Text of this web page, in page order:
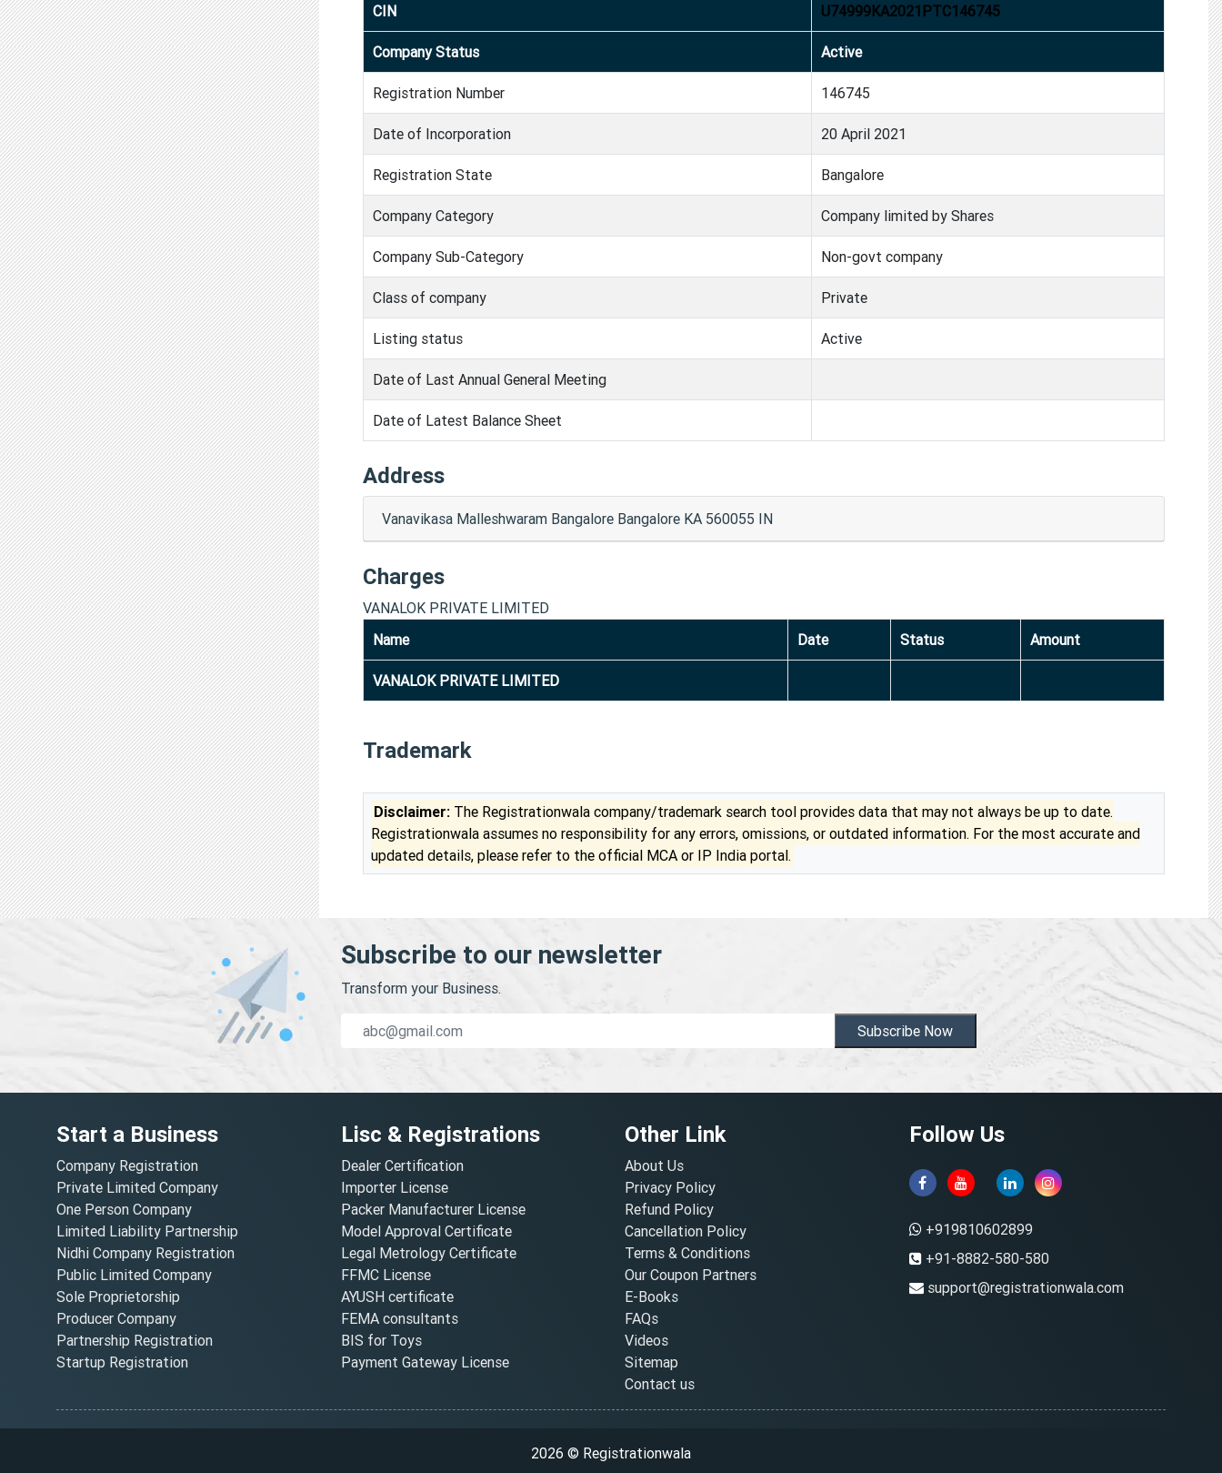
CIN U74999KA2021PTC146745
Company Status Active
Registration Number 146745
Date of Incorporation 20 April 2021
Registration State Bangalore
Company Category Company limited by Shares
Company Sub-Category Non-govt company
Class of company Private
Listing status Active
Date of Last Annual General Meeting
Date of Latest Balance Sheet
Address
Vanavikasa Malleshwaram Bangalore Bangalore KA 560055 IN
Charges
VANALOK PRIVATE LIMITED
Name
Date Status Amount
VANALOK PRIVATE LIMITED
Trademark
Disclaimer: The Registrationwala company/trademark search tool provides data that may not always be up to date.
Registrationwala assumes no responsibility for any errors, omissions, or outdated information. For the most accurate and
updated details, please refer to the official MCA or IP India portal.
Subscribe to our newsletter
Transform your Business.
Subscribe Now
Start a Business
Company Registration
Private Limited Company
One Person Company
Limited Liability Partnership
Nidhi Company Registration
Public Limited Company
Sole Proprietorship
Producer Company
Partnership Registration
Startup Registration
Lisc & Registrations
Dealer Certification
Importer License
Packer Manufacturer License
Model Approval Certificate
Legal Metrology Certificate
FFMC License
AYUSH certificate
FEMA consultants
BIS for Toys
Payment Gateway License
Other Link
About Us
Privacy Policy
Refund Policy
Cancellation Policy
Terms & Conditions
Our Coupon Partners
E-Books
FAQs
Videos
Sitemap
Contact us
Follow Us
+919810602899
+91-8882-580-580
support@registrationwala.com
2026 © Registrationwala